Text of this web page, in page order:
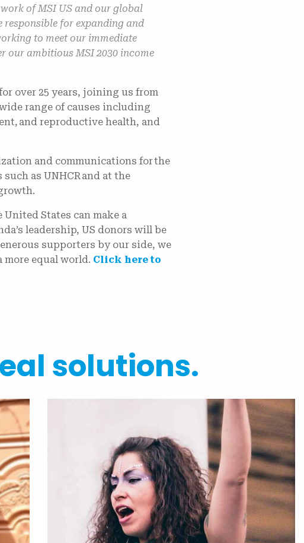
of MSI US and our global
for expanding and
to meet our immediate
our ambitious MSI 2030 income
over 25 years, joining us from
range of causes including
and reproductive health, and
and communications for the
as UNHCR and at the
States can make a
leadership, US donors will be
supporters by our side, we
more equal world. Click here to
solutions.